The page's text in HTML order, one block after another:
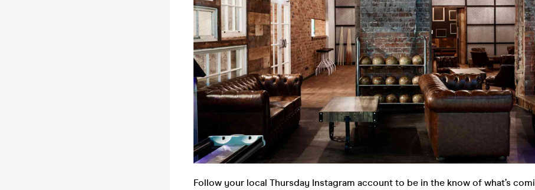
Follow your local Thursday Instagram account to be in the know of what’s